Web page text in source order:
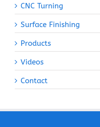
CNC Turning
Surface Finishing
Products
Videos
Contact